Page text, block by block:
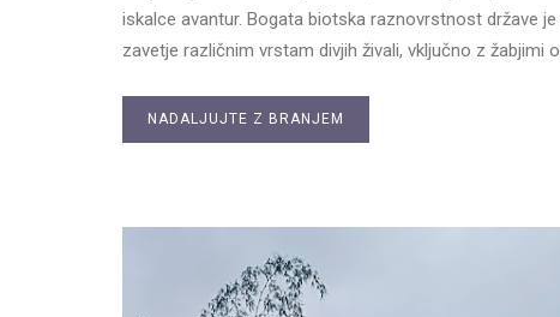
iskalce avantur. Bogata biotska raznovrstnost države
zavetje različnim vrstam divjih živali, vključno z žabjimi
NADALJUJTE Z BRANJEM